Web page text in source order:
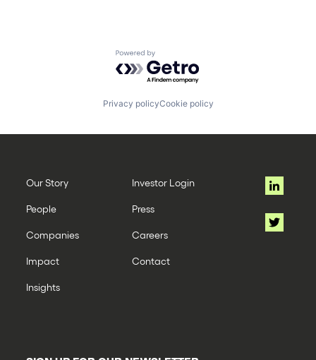
Powered by Getro.com
Privacy policyCookie policy
Our Story
People
Companies
Impact
Insights
Investor Login
Press
Careers
Contact